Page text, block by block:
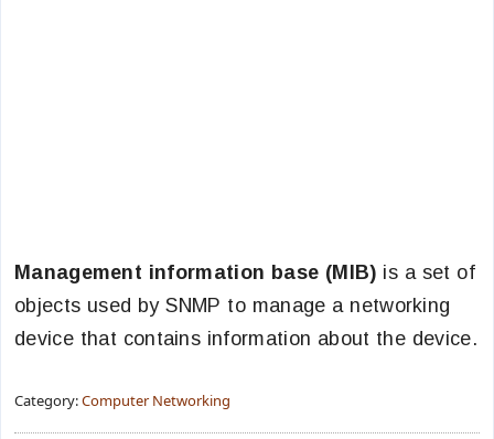
Management information base (MIB) is a set of
objects used by SNMP to manage a networking
device that contains information about the device.
Category:Computer Networking